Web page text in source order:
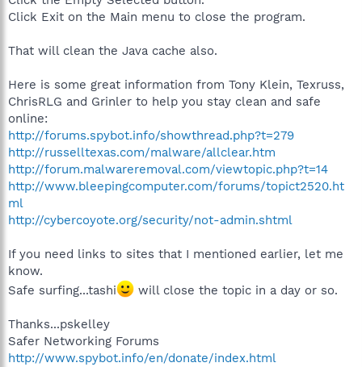
Click Exit on the Main menu to close the program.
That will clean the Java cache also.
Here is some great information from Tony Klein, Texruss,
ChrisRLG and Grinler to help you stay clean and safe
online:
http://forums.spybot.info/showthread.php?t=279
http://russelltexas.com/malware/allclear.htm
http://forum.malwareremoval.com/viewtopic.php?t=14
http://www.bleepingcomputer.com/forums/topict2520.ht
ml
http://cybercoyote.org/security/not-admin.shtml
If you need links to sites that I mentioned earlier, let me
know.
Safe surfing...tashi
will close the topic in a day or so.
Thanks...pskelley
Safer Networking Forums
http://www.spybot.info/en/donate/index.html